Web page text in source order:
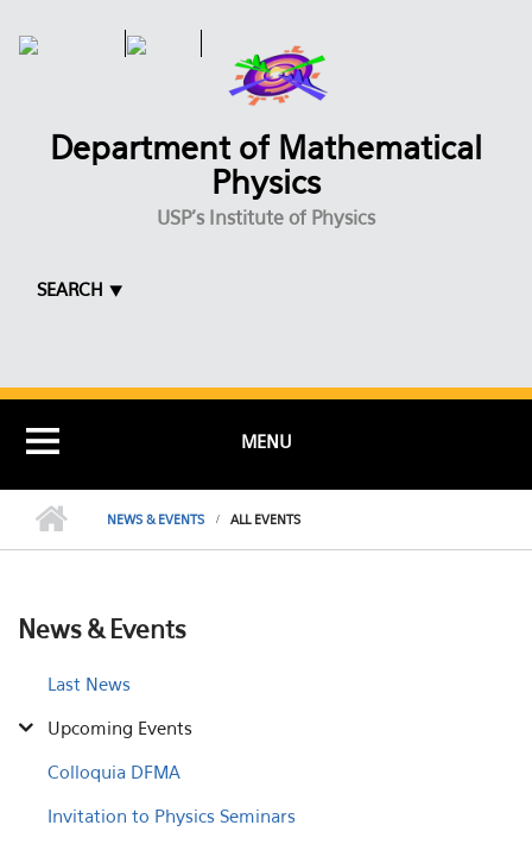
Department of Mathematical
Physics
USP's Institute of Physics
SEARCH ⯆
MENU
NEWS & EVENTS ALL EVENTS
News & Events
Last News
Upcoming Events
Colloquia DFMA
Invitation to Physics Seminars